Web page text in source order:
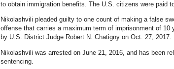
to obtain immigration benefits. The U.S. citizens were paid
Nikolashvili pleaded guilty to one count of making a false
offense that carries a maximum term of imprisonment of 10
by U.S. District Judge Robert N. Chatigny on Oct. 27, 2017.
Nikolashvili was arrested on June 21, 2016, and has been
sentencing.